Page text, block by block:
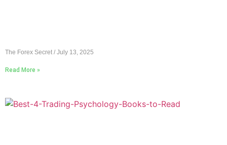
The Forex Secret July 13, 2025
Read More »